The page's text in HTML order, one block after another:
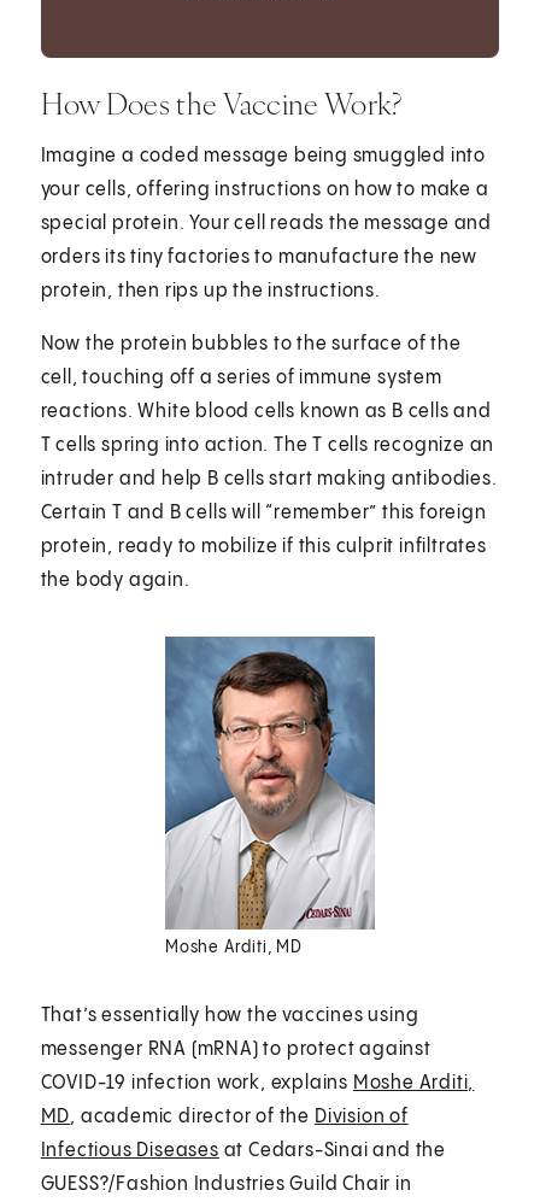
How Does the Vaccine Work?
Imagine a coded message being smuggled into
your cells, offering instructions on how to make a
special protein. Your cell reads the message and
orders its tiny factories to manufacture the new
protein, then rips up the instructions.
Now the protein bubbles to the surface of the
cell, touching off a series of immune system
reactions. White blood cells known as B cells and
T cells spring into action. The T cells recognize an
intruder and help B cells start making antibodies.
Certain T and B cells will “remember” this foreign
protein, ready to mobilize if this culprit infiltrates
the body again.
Moshe Arditi, MD
That’s essentially how the vaccines using
messenger RNA (mRNA) to protect against
COVID-19 infection work, explains Moshe Arditi,
MD, academic director of the Division of
Infectious Diseases at Cedars-Sinai and the
GUESS?/Fashion Industries Guild Chair in